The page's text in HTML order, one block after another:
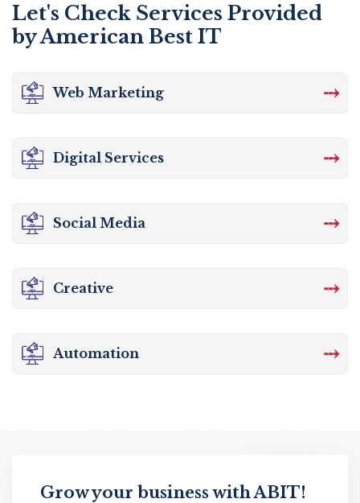
Let's Check Services Provided
by American Best IT
Web Marketing ⤏
Digital Services ⤏
Social Media ⤏
Creative ⤏
Automation ⤏
Grow your business with ABIT!